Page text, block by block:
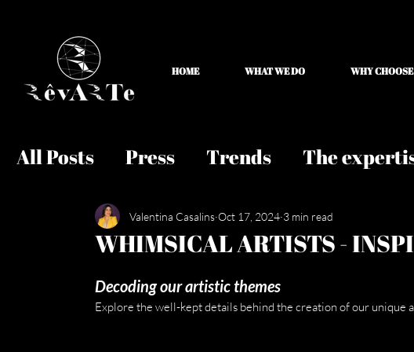
HOME WHAT WE DO WHY CHOOSE
All Posts Press Trends The
WHIMSICAL ARTISTS -
Valentina Casalins Oct 17, 2024 3 min read
Decoding our artistic themes
Explore the well-kept details behind the creation of our unique